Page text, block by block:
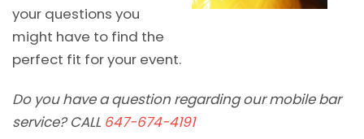
your questions you
might have to find the
perfect fit for your event.
Do you have a question regarding our mobile bar
service? CALL 647-674-4191